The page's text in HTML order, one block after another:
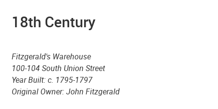
18th Century
Fitzgerald's Warehouse
100-104 South Union Street
Year Built: c. 1795-1797
Original Owner: John Fitzgerald